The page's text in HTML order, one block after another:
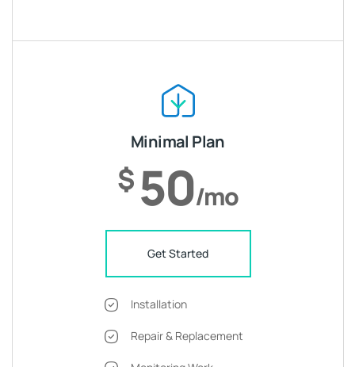
Minimal Plan
$50/mo
Get Started
Installation
Repair & Replacement